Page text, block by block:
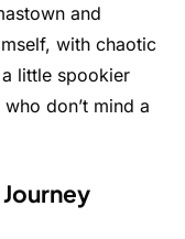
and
with chaotic
a little spookier
don’t mind a